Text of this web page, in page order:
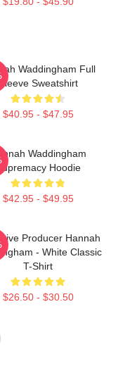
Waddingham Full
Sleeve Sweatshirt
$40.95 - $47.95
Waddingham
Supremacy Hoodie
$42.95 - $49.95
Producer Hannah
- White Classic
T-Shirt
$26.50 - $30.50